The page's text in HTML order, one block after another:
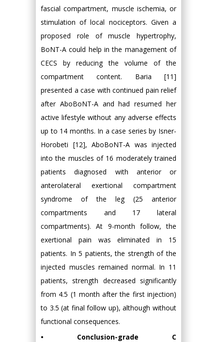
fascial compartment, muscle ischemia, or
stimulation of local nociceptors. Given a
proposed role of muscle hypertrophy,
BoNT-A could help in the management of
CECS by reducing the volume of the
compartment content. Baria [11]
presented a case with continued pain relief
after AboBoNT-A and had resumed her
active lifestyle without any adverse effects
up to 14 months. In a case series by Isner-
Horobeti [12], AboBoNT-A was injected
into the muscles of 16 moderately trained
patients diagnosed with anterior or
anterolateral exertional compartment
syndrome of the leg (25 anterior
compartments and 17 lateral
compartments). At 9-month follow, the
exertional pain was eliminated in 15
patients. In 5 patients, the strength of the
injected muscles remained normal. In 11
patients, strength decreased significantly
from 4.5 (1 month after the first injection)
to 3.5 (at final follow up), although without
functional consequences.
• Conclusion-grade C